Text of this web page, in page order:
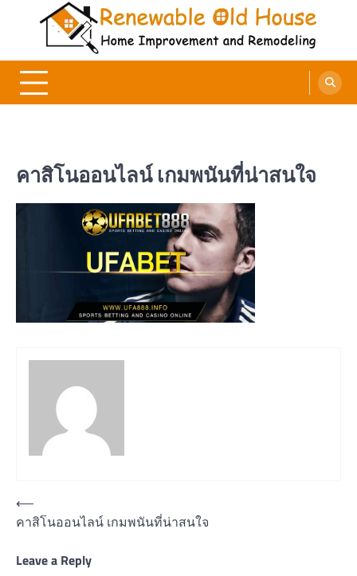
Renewable Old House
Home Improvement and Remodeling
คาสิโนออนไลน์ เกมพนันที่น่าสนใจ
Post
navigation
⟵
คาสิโนออนไลน์ เกมพนันที่น่าสนใจ
Leave a Reply